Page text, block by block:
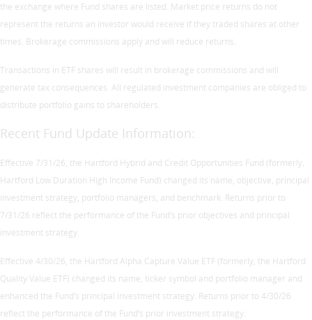
the exchange where Fund shares are listed. Market price returns do not
represent the returns an investor would receive if they traded shares at other
times. Brokerage commissions apply and will reduce returns.
Transactions in ETF shares will result in brokerage commissions and will
generate tax consequences. All regulated investment companies are obliged to
distribute portfolio gains to shareholders.
Recent Fund Update Information:
Effective 7/31/26, the Hartford Hybrid and Credit Opportunities Fund (formerly,
Hartford Low Duration High Income Fund) changed its name, objective, principal
investment strategy, portfolio managers, and benchmark. Returns prior to
7/31/26 reflect the performance of the Fund’s prior objectives and principal
investment strategy.
Effective 4/30/26, the Hartford Alpha Capture Value ETF (formerly, the Hartford
Quality Value ETF) changed its name, ticker symbol and portfolio manager and
enhanced the Fund’s principal investment strategy. Returns prior to 4/30/26
reflect the performance of the Fund’s prior investment strategy.